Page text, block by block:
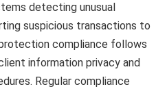
detecting unusual
suspicious transactions to
compliance follows
information privacy and
Regular compliance